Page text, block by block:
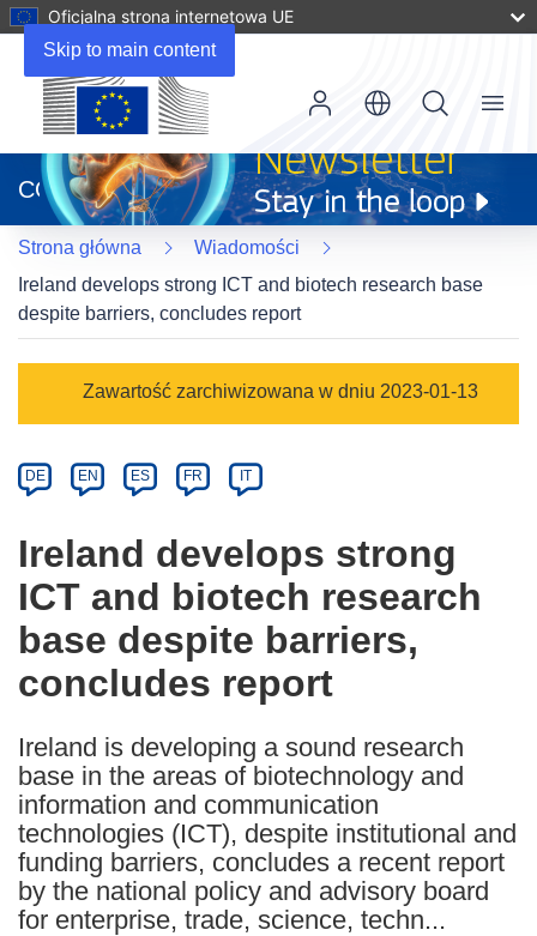
Skip to main content
Oficjalna strona internetowa UE
otworzy
się
w
nowym
oknie)
CORDIS
Menu
Strona główna
Wiadomości
Ireland develops strong ICT and biotech research base
despite barriers, concludes report
Category
Zawartość zarchiwizowana w dniu 2023-01-13
Article
available
the
following
languages:
DE EN ES FR IT
Ireland develops strong
ICT and biotech research
base despite barriers,
concludes report
Ireland is developing a sound research
base in the areas of biotechnology and
information and communication
technologies (ICT), despite institutional and
funding barriers, concludes a recent report
by the national policy and advisory board
for enterprise, trade, science, techn...